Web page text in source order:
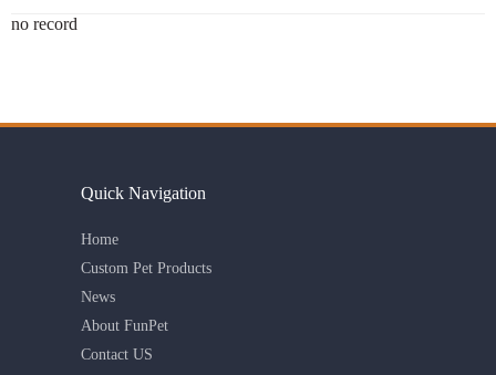
no record
Quick Navigation
Home
Custom Pet Products
News
About FunPet
Contact US